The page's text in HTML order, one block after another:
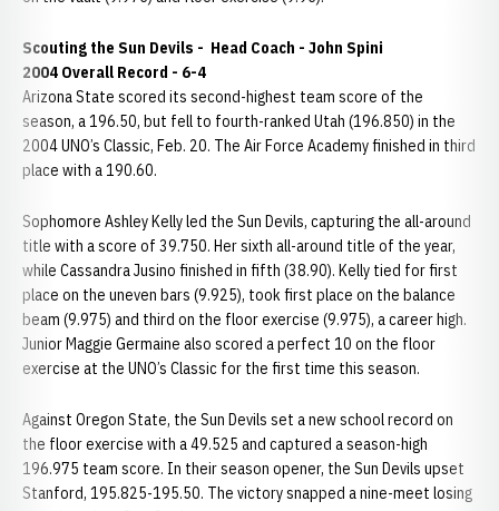
Scouting the Sun Devils - Head Coach - John Spini
2004 Overall Record - 6-4
Arizona State scored its second-highest team score of the
season, a 196.50, but fell to fourth-ranked Utah (196.850) in the
2004 UNO’s Classic, Feb. 20. The Air Force Academy finished in third
place with a 190.60.
Sophomore Ashley Kelly led the Sun Devils, capturing the all-around
title with a score of 39.750. Her sixth all-around title of the year,
while Cassandra Jusino finished in fifth (38.90). Kelly tied for first
place on the uneven bars (9.925), took first place on the balance
beam (9.975) and third on the floor exercise (9.975), a career high.
Junior Maggie Germaine also scored a perfect 10 on the floor
exercise at the UNO’s Classic for the first time this season.
Against Oregon State, the Sun Devils set a new school record on
the floor exercise with a 49.525 and captured a season-high
196.975 team score. In their season opener, the Sun Devils upset
Stanford, 195.825-195.50. The victory snapped a nine-meet losing